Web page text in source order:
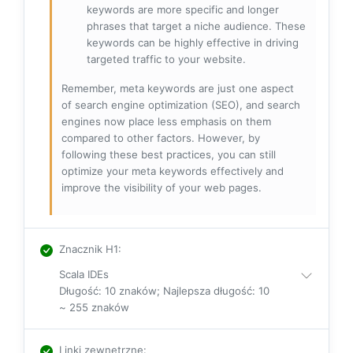
keywords are more specific and longer
phrases that target a niche audience. These
keywords can be highly effective in driving
targeted traffic to your website.
Remember, meta keywords are just one aspect
of search engine optimization (SEO), and search
engines now place less emphasis on them
compared to other factors. However, by
following these best practices, you can still
optimize your meta keywords effectively and
improve the visibility of your web pages.
Znacznik H1:
Scala IDEs
Długość: 10 znaków; Najlepsza długość: 10
~ 255 znaków
Linki zewnętrzne: